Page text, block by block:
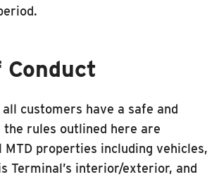
Conduct
customers have a safe and
the rules outlined here are
MTD properties including vehicles,
Terminal’s interior/exterior, and